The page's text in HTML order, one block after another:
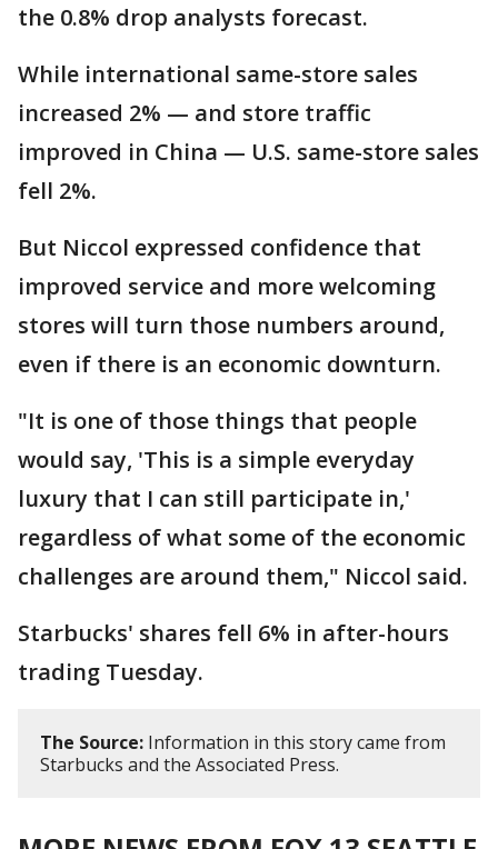
the 0.8% drop analysts forecast.
While international same-store sales
increased 2% — and store traffic
improved in China — U.S. same-store sales
fell 2%.
But Niccol expressed confidence that
improved service and more welcoming
stores will turn those numbers around,
even if there is an economic downturn.
"It is one of those things that people
would say, 'This is a simple everyday
luxury that I can still participate in,'
regardless of what some of the economic
challenges are around them," Niccol said.
Starbucks' shares fell 6% in after-hours
trading Tuesday.
The Source: Information in this story came from
Starbucks and the Associated Press.